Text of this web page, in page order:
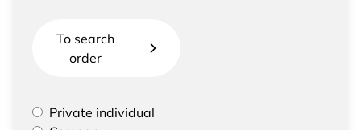
To search
order
Please select if you are a private individual or
Private individual